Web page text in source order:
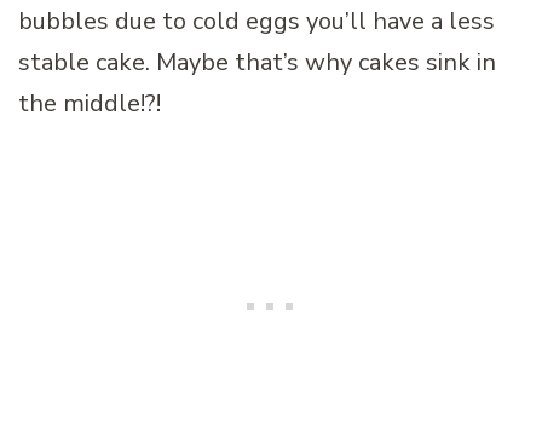
bubbles due to cold eggs you’ll have a less
stable cake. Maybe that’s why cakes sink in
the middle!?!